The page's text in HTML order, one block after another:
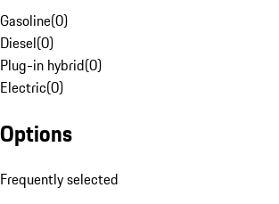
Gasoline(0)
Diesel(0)
Plug-in hybrid(0)
Electric(0)
Options
Frequently selected